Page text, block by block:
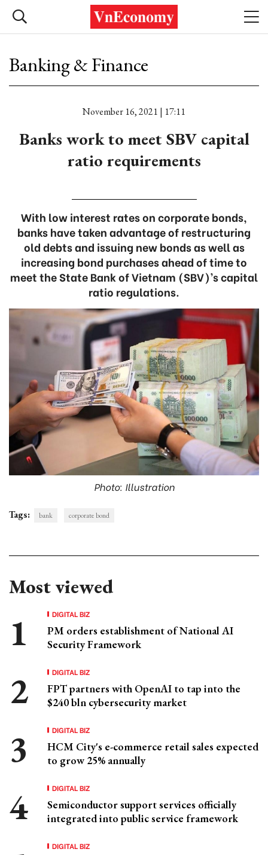
Banking & Finance
November 16, 2021 | 17:11
Banks work to meet SBV capital
ratio requirements
With low interest rates on corporate bonds,
banks have taken advantage of restructuring
old debts and issuing new bonds as well as
increasing bond purchases ahead of time to
meet the State Bank of Vietnam (SBV)’s capital
ratio regulations.
Photo: Illustration
Tags: bank corporate bond
Most viewed
DIGITAL BIZ
PM orders establishment of National AI
Security Framework
DIGITAL BIZ
FPT partners with OpenAI to tap into the
$240 bln cybersecurity market
DIGITAL BIZ
HCM City's e-commerce retail sales expected
to grow 25% annually
DIGITAL BIZ
Semiconductor support services officially
integrated into public service framework
DIGITAL BIZ